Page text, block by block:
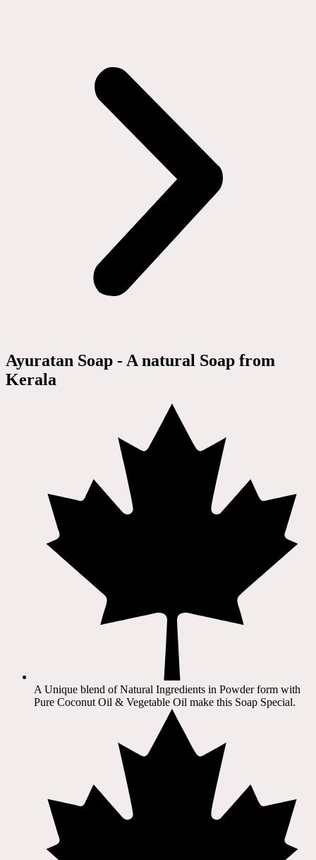
Ayuratan Soap - A natural Soap from
Kerala
A Unique blend of Natural Ingredients in Powder form with
Pure Coconut Oil & Vegetable Oil make this Soap Special.